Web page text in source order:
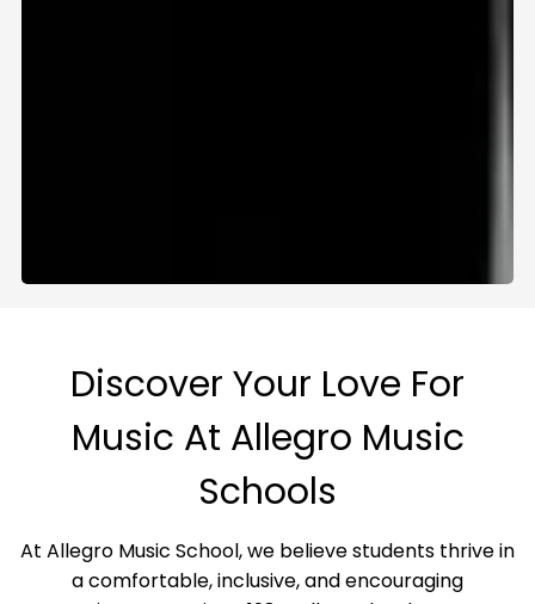
Discover Your Love For
Music At Allegro Music
Schools
At Allegro Music School, we believe students thrive in
a comfortable, inclusive, and encouraging